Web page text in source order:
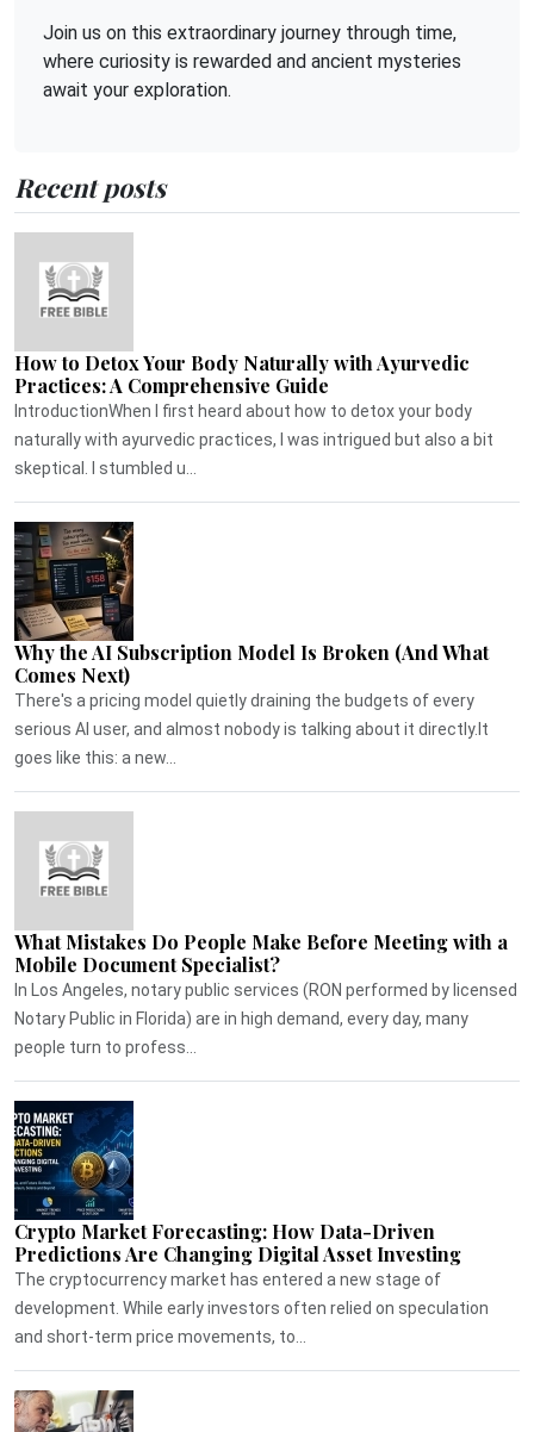
Join us on this extraordinary journey through time,
where curiosity is rewarded and ancient mysteries
await your exploration.
Recent posts
How to Detox Your Body Naturally with Ayurvedic
Practices: A Comprehensive Guide
IntroductionWhen I first heard about how to detox your body
naturally with ayurvedic practices, I was intrigued but also a bit
skeptical. I stumbled u...
Why the AI Subscription Model Is Broken (And What
Comes Next)
There's a pricing model quietly draining the budgets of every
serious AI user, and almost nobody is talking about it directly.It
goes like this: a new...
What Mistakes Do People Make Before Meeting with a
Mobile Document Specialist?
In Los Angeles, notary public services (RON performed by licensed
Notary Public in Florida) are in high demand, every day, many
people turn to profess...
Crypto Market Forecasting: How Data-Driven
Predictions Are Changing Digital Asset Investing
The cryptocurrency market has entered a new stage of
development. While early investors often relied on speculation
and short-term price movements, to...